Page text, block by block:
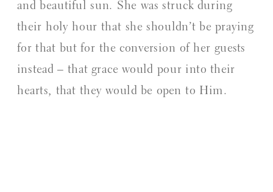
and beautiful sun. She was struck during
their holy hour that she shouldn’t be praying
for that but for the conversion of her guests
instead – that grace would pour into their
hearts, that they would be open to Him.